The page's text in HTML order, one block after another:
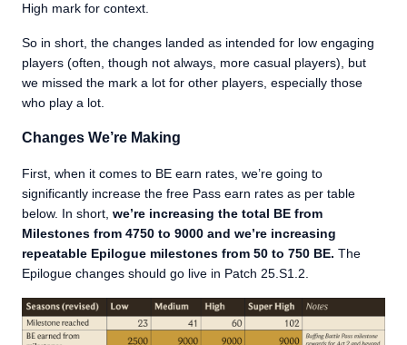
High mark for context.
So in short, the changes landed as intended for low engaging
players (often, though not always, more casual players), but
we missed the mark a lot for other players, especially those
who play a lot.
Changes We’re Making
First, when it comes to BE earn rates, we’re going to
significantly increase the free Pass earn rates as per table
below. In short, we’re increasing the total BE from
Milestones from 4750 to 9000 and we’re increasing
repeatable Epilogue milestones from 50 to 750 BE. The
Epilogue changes should go live in Patch 25.S1.2.